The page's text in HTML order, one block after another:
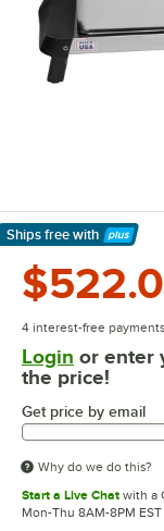
Ships free with
Learn More
4 interest-free
Login or enter
the price!
Get price by email
Why do we do this?
Start a Live Chat with a
Mon-Thu 8AM-8PM EST